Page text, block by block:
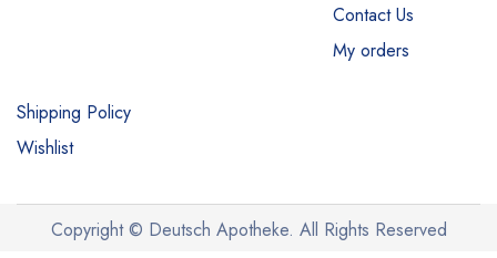
Contact Us
My orders
Shipping Policy
Wishlist
Copyright © Deutsch Apotheke. All Rights Reserved